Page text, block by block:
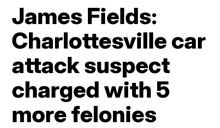
James Fields:
Charlottesville car
attack suspect
charged with 5
more felonies